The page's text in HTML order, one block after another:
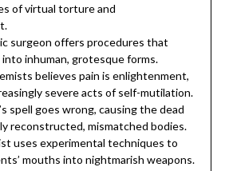
of virtual torture and
surgeon offers procedures that
inhuman, grotesque forms.
believes pain is enlightenment,
severe acts of self-mutilation.
spell goes wrong, causing the dead
reconstructed, mismatched bodies.
uses experimental techniques to
mouths into nightmarish weapons.